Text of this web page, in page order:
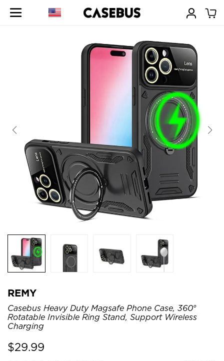
REMY
Casebus Heavy Duty Magsafe Phone Case, 360°
Rotatable Invisible Ring Stand, Support Wireless
Charging
$29.99